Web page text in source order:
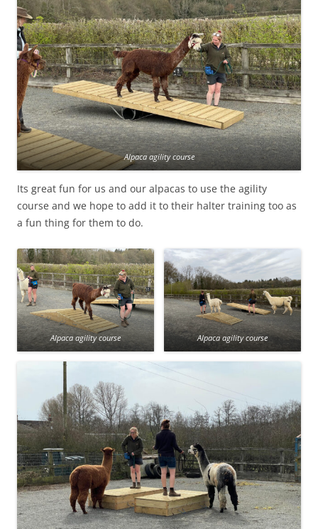
Alpaca agility course
Its great fun for us and our alpacas to use the agility
course and we hope to add it to their halter training too as
a fun thing for them to do.
Alpaca agility course Alpaca agility course